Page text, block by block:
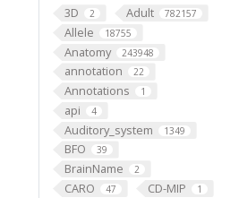
3D 2 Adult 782157
Allele 18755
Anatomy 243948
annotation 22
Annotations 1
api 4
Auditory_system 1349
BFO 39
BrainName 2
CARO 47 CD-MIP 1